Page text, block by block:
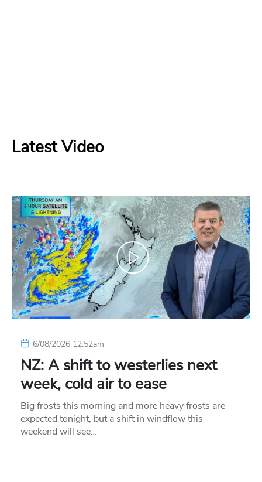
Latest Video
6/08/2026 12:52am
NZ: A shift to westerlies next
week, cold air to ease
Big frosts this morning and more heavy frosts are
expected tonight, but a shift in windflow this
weekend will see…